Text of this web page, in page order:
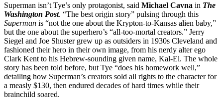
Superman isn’t Tye’s only protagonist, said Michael Cavna in The
Washington Post. “The best origin story” pulsing through this
Superman is “not the one about the Krypton-to-Kansas alien baby,”
but the one about the superhero’s “all-too-mortal creators.” Jerry
Siegel and Joe Shuster grew up as outsiders in 1930s Cleveland and
fashioned their hero in their own image, from his nerdy alter ego
Clark Kent to his Hebrew-sounding given name, Kal-El. The whole
story has been told before, but Tye “does his homework well,”
detailing how Superman’s creators sold all rights to the character for
a measly $130, then endured decades of hard times while their
brainchild soared.